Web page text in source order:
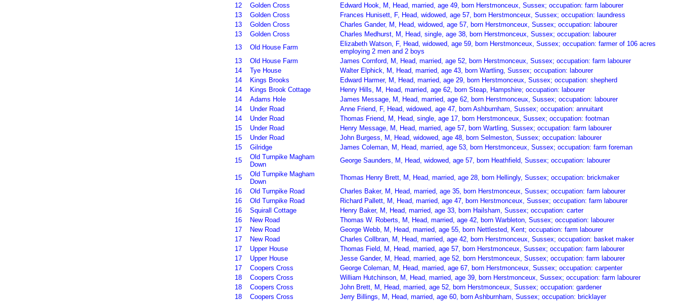
12
Golden Cross
Edward Hook, M, Head, married, age 49, born Herstmonceux, Sussex; occupation: farm labourer
13
Golden Cross
Frances Hunisett, F, Head, widowed, age 57, born Herstmonceux, Sussex; occupation: laundress
13
Golden Cross
Charles Gander, M, Head, widowed, age 57, born Herstmonceux, Sussex; occupation: labourer
13
Golden Cross
Charles Medhurst, M, Head, single, age 38, born Herstmonceux, Sussex; occupation: labourer
13
Old House Farm
Elizabeth Watson, F, Head, widowed, age 59, born Herstmonceux, Sussex; occupation: farmer of 106 acres
employing 2 men and 2 boys
13
Old House Farm
James Cornford, M, Head, married, age 52, born Herstmonceux, Sussex; occupation: farm labourer
14
Tye House
Walter Elphick, M, Head, married, age 43, born Wartling, Sussex; occupation: labourer
14
Kings Brooks
Edward Harmer, M, Head, married, age 29, born Herstmonceux, Sussex; occupation: shepherd
14
Kings Brook Cottage
Henry Hills, M, Head, married, age 62, born Steap, Hampshire; occupation: labourer
14
Adams Hole
James Message, M, Head, married, age 62, born Herstmonceux, Sussex; occupation: labourer
14
Under Road
Anne Friend, F, Head, widowed, age 47, born Ashburnham, Sussex; occupation: annuitant
14
Under Road
Thomas Friend, M, Head, single, age 17, born Herstmonceux, Sussex; occupation: footman
15
Under Road
Henry Message, M, Head, married, age 57, born Wartling, Sussex; occupation: farm labourer
15
Under Road
John Burgess, M, Head, widowed, age 48, born Selmeston, Sussex; occupation: labourer
15
Gilridge
James Coleman, M, Head, married, age 53, born Herstmonceux, Sussex; occupation: farm foreman
15
Old Turnpike Magham
Down
George Saunders, M, Head, widowed, age 57, born Heathfield, Sussex; occupation: labourer
15
Old Turnpike Magham
Down
Thomas Henry Brett, M, Head, married, age 28, born Hellingly, Sussex; occupation: brickmaker
16
Old Turnpike Road
Charles Baker, M, Head, married, age 35, born Herstmonceux, Sussex; occupation: farm labourer
16
Old Turnpike Road
Richard Pallett, M, Head, married, age 47, born Herstmonceux, Sussex; occupation: farm labourer
16
Squirall Cottage
Henry Baker, M, Head, married, age 33, born Hailsham, Sussex; occupation: carter
16
New Road
Thomas W. Roberts, M, Head, married, age 42, born Warbleton, Sussex; occupation: labourer
17
New Road
George Webb, M, Head, married, age 55, born Nettlested, Kent; occupation: farm labourer
17
New Road
Charles Collbran, M, Head, married, age 42, born Herstmonceux, Sussex; occupation: basket maker
17
Upper House
Thomas Field, M, Head, married, age 57, born Herstmonceux, Sussex; occupation: farm labourer
17
Upper House
Jesse Gander, M, Head, married, age 52, born Herstmonceux, Sussex; occupation: farm labourer
17
Coopers Cross
George Coleman, M, Head, married, age 67, born Herstmonceux, Sussex; occupation: carpenter
18
Coopers Cross
William Hutchinson, M, Head, married, age 39, born Herstmonceux, Sussex; occupation: farm labourer
18
Coopers Cross
John Brett, M, Head, married, age 52, born Herstmonceux, Sussex; occupation: gardener
18
Coopers Cross
Jerry Billings, M, Head, married, age 60, born Ashburnham, Sussex; occupation: bricklayer